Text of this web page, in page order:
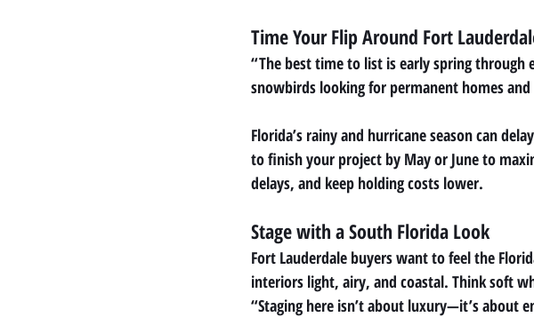
Time Your Flip Around Fort
“The best time to list is early spring through
snowbirds looking for permanent homes
Florida’s rainy and hurricane season can
to finish your project by May or June to
delays, and keep holding costs lower.
Stage with a South Florida Look
Fort Lauderdale buyers want to feel the
interiors light, airy, and coastal. Think soft
“Staging here isn’t about luxury—it’s about